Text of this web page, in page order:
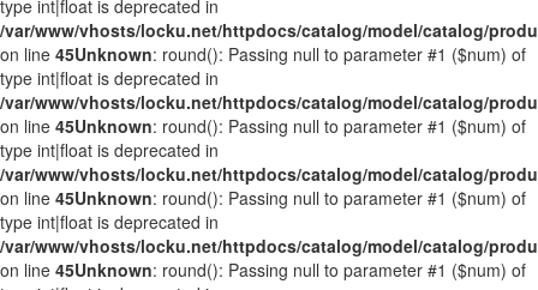
type int|float is deprecated in
/var/www/vhosts/locku.net/httpdocs/catalog/model/catalog/
on line 45Unknown: round(): Passing null to parameter #1 ($num) of
type int|float is deprecated in
/var/www/vhosts/locku.net/httpdocs/catalog/model/catalog/
on line 45Unknown: round(): Passing null to parameter #1 ($num) of
type int|float is deprecated in
/var/www/vhosts/locku.net/httpdocs/catalog/model/catalog/
on line 45Unknown: round(): Passing null to parameter #1 ($num) of
type int|float is deprecated in
/var/www/vhosts/locku.net/httpdocs/catalog/model/catalog/
on line 45Unknown: round(): Passing null to parameter #1 ($num) of